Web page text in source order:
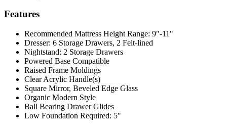
Features
Recommended Mattress Height Range: 9"-11"
Dresser: 6 Storage Drawers, 2 Felt-lined
Nightstand: 2 Storage Drawers
Powered Base Compatible
Raised Frame Moldings
Clear Acrylic Handle(s)
Square Mirror, Beveled Edge Glass
Organic Modern Style
Ball Bearing Drawer Glides
Low Foundation Required: 5"